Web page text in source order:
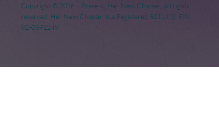
Copyright © 2018 – Present. Her Nexx Chapter. All rights
reserved. Her Nexx Chapter is a Registered 501(c)(3). EIN:
82-0691249